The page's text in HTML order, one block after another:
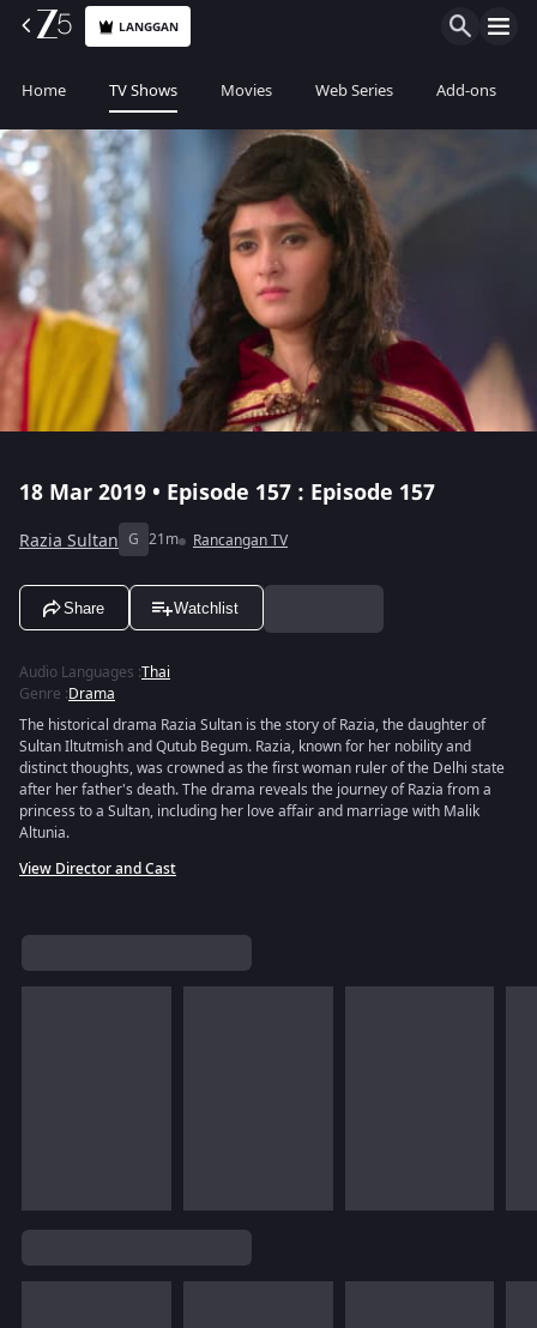
LANGGAN
Home TV Shows Movies Web Series Add-ons
18 Mar 2019 • Episode 157 : Episode 157
Razia Sultan G 21m Rancangan TV
Share Watchlist
Audio Languages :Thai
Genre :Drama
The historical drama Razia Sultan is the story of Razia, the daughter of
Sultan Iltutmish and Qutub Begum. Razia, known for her nobility and
distinct thoughts, was crowned as the first woman ruler of the Delhi state
after her father's death. The drama reveals the journey of Razia from a
princess to a Sultan, including her love affair and marriage with Malik
Altunia.
View Director and Cast